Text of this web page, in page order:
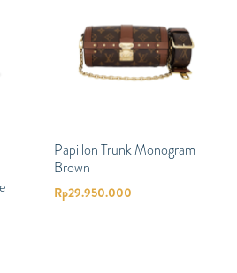
Papillon Trunk Monogram
Brown
Rp29.950.000